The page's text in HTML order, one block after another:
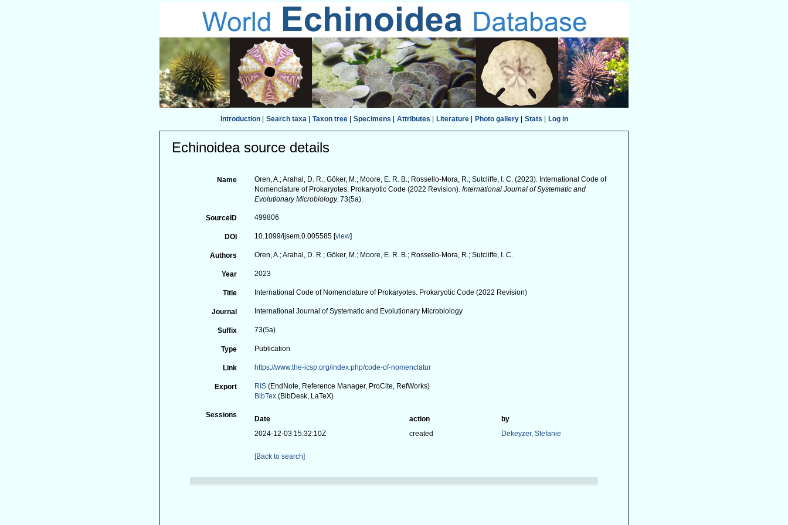
Introduction| Search taxa| Taxon tree| Specimens Attributes Literature| Photo gallery| Stats Log in
Echinoidea source details
Name
Oren, A.; Arahal, D. R.; Göker, M.; Moore, E. R. B.; Rossello-Mora, R.; Sutcliffe, I. C. (2023). International Code of
Nomenclature of Prokaryotes. Prokaryotic Code (2022 Revision).International Journal of Systematic and
Evolutionary Microbiology. 73(5a).
SourceID 499806
DOI 10.1099/ijsem.0.005585 [view]
Authors Oren, A.; Arahal, D. R.; Göker, M.; Moore, E. R. B.; Rossello-Mora, R.; Sutcliffe, I. C.
Year 2023
Title International Code of Nomenclature of Prokaryotes. Prokaryotic Code (2022 Revision)
Journal International Journal of Systematic and Evolutionary Microbiology
Suffix 73(5a)
Type Publication
Link https://www.the-icsp.org/index.php/code-of-nomenclatur
Export RIS (EndNote, Reference Manager, ProCite, RefWorks)
BibTex (BibDesk, LaTeX)
Sessions Date action
by
2024-12-03 15:32:10Z
created Dekeyzer, Stefanie
[Back to search]